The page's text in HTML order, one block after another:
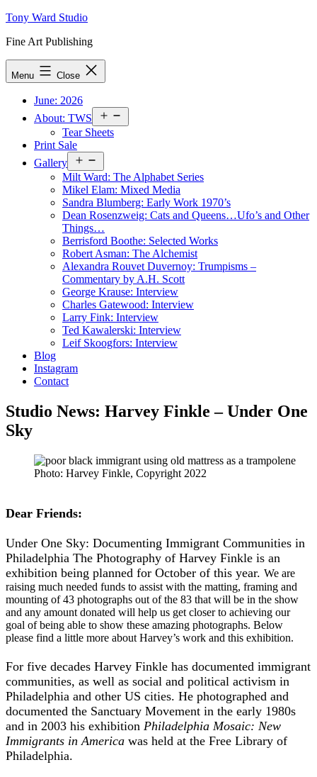
Skip
content
Tony Ward Studio
Fine Art Publishing
Menu Close
June: 2026
About: TWS
menu
Tear Sheets
Print Sale
Gallery
menu
Milt Ward: The Alphabet Series
Mikel Elam: Mixed Media
Sandra Blumberg: Early Work 1970’s
Dean Rosenzweig: Cats and Queens…Ufo’s and Other
Things…
Berrisford Boothe: Selected Works
Robert Asman: The Alchemist
Alexandra Rouvet Duvernoy: Trumpisms –
Commentary by A.H. Scott
George Krause: Interview
Charles Gatewood: Interview
Larry Fink: Interview
Ted Kawalerski: Interview
Leif Skoogfors: Interview
Blog
Instagram
Contact
Studio News: Harvey Finkle – Under One
Sky
Photo: Harvey Finkle, Copyright 2022
Dear Friends:
Under One Sky: Documenting Immigrant Communities in
Philadelphia The Photography of Harvey Finkle is an
exhibition being planned for October of this year. We are
raising much needed funds to assist with the matting, framing and
mounting of 43 photographs out of the 83 that will be in the show
and any amount donated will help us get closer to achieving our
goal of being able to show these amazing photographs. Below
please find a little more about Harvey’s work and this exhibition.
For five decades Harvey Finkle has documented immigrant
communities, as well as social and political activism in
Philadelphia and other US cities. He photographed and
documented the Sanctuary Movement in the early 1980s
and in 2003 his exhibition Philadelphia Mosaic: New
Immigrants in America was held at the Free Library of
Philadelphia.